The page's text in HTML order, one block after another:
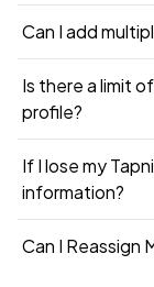
Can I add
Is there a limit
profile?
If I lose my
information?
Can I Reassign